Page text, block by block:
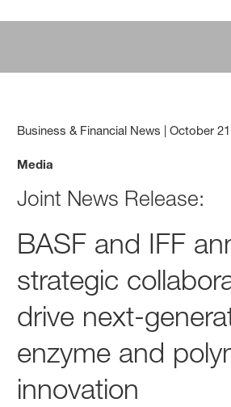
Business & Financial News |October
Media
Joint News Release:
BASF and IFF
strategic
drive next-
enzyme and
innovation